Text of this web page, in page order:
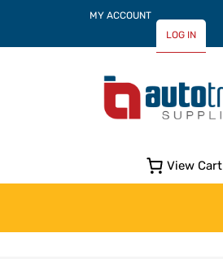
MY ACCOUNT
LOG IN
View Cart